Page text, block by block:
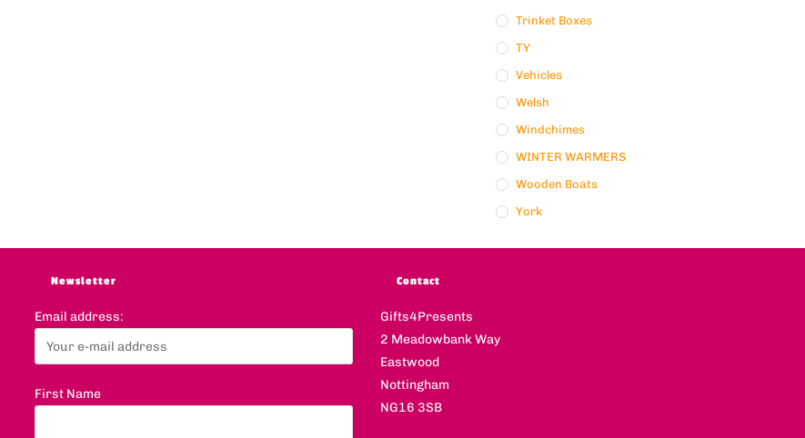
Trinket Boxes
TY
Vehicles
Welsh
Windchimes
WINTER WARMERS
Wooden Boats
York
Newsletter
Email address:
First Name
Contact
Gifts4Presents
2 Meadowbank Way
Eastwood
Nottingham
NG16 3SB